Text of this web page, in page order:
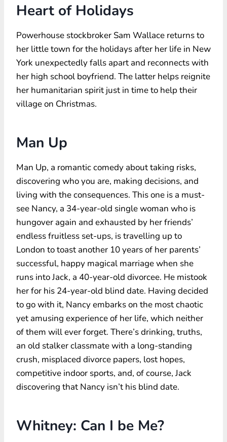
Heart of Holidays
Powerhouse stockbroker Sam Wallace returns to
her little town for the holidays after her life in New
York unexpectedly falls apart and reconnects with
her high school boyfriend. The latter helps reignite
her humanitarian spirit just in time to help their
village on Christmas.
Man Up
Man Up, a romantic comedy about taking risks,
discovering who you are, making decisions, and
living with the consequences. This one is a must-
see Nancy, a 34-year-old single woman who is
hungover again and exhausted by her friends’
endless fruitless set-ups, is travelling up to
London to toast another 10 years of her parents’
successful, happy magical marriage when she
runs into Jack, a 40-year-old divorcee. He mistook
her for his 24-year-old blind date. Having decided
to go with it, Nancy embarks on the most chaotic
yet amusing experience of her life, which neither
of them will ever forget. There’s drinking, truths,
an old stalker classmate with a long-standing
crush, misplaced divorce papers, lost hopes,
competitive indoor sports, and, of course, Jack
discovering that Nancy isn’t his blind date.
Whitney: Can I be Me?